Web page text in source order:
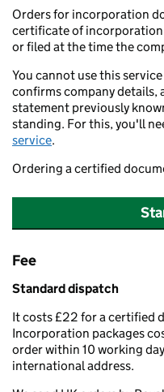
Orders for incorporation
certificate of incorporation
or filed at the time the
You cannot use this
confirms company details,
statement previously
standing. For this, you'll
service.
Ordering a certified
Fee
Standard dispatch
It costs £22 for a certified
Incorporation packages
order within 10 working
international address.